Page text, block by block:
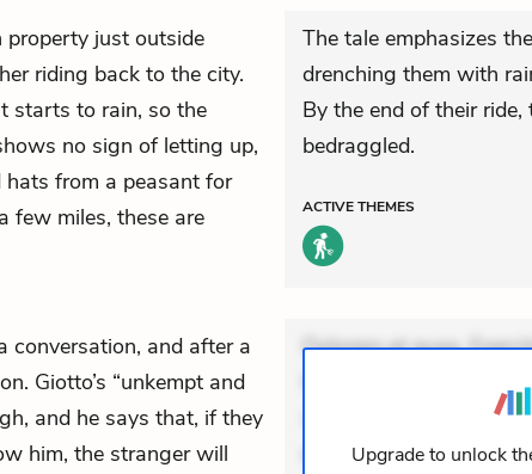
property just outside
riding back to the city.
starts to rain, so the
no sign of letting up,
from a peasant for
few miles, these are
The tale emphasizes
drenching them with
By the end of their
bedraggled.
ACTIVETHEMES
conversation, and after a
Giotto’s “unkempt and
and he says that, if they
him, the stranger will
Dolorem et quae.
Incidunt dolores sunt.
veniam voluptatem.
expedita delectus.
Upgrade to unlock